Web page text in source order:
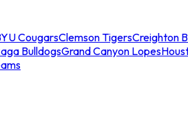
CougarsClemson TigersCreighton
BulldogsGrand Canyon Lopes